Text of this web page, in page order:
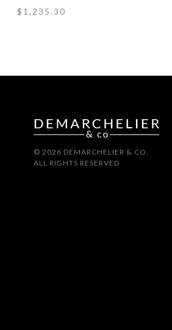
$1,235.30
© 2026 DEMARCHELIER & CO.
ALL RIGHTS RESERVED